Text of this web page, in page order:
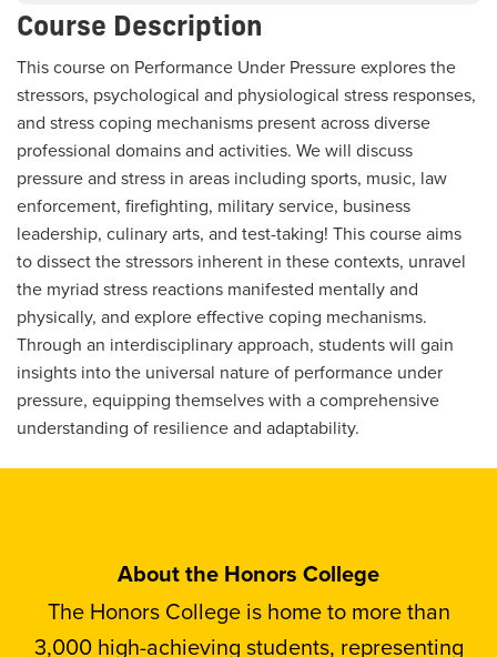
Course Description
This course on Performance Under Pressure explores the
stressors, psychological and physiological stress responses,
and stress coping mechanisms present across diverse
professional domains and activities. We will discuss
pressure and stress in areas including sports, music, law
enforcement, firefighting, military service, business
leadership, culinary arts, and test-taking! This course aims
to dissect the stressors inherent in these contexts, unravel
the myriad stress reactions manifested mentally and
physically, and explore effective coping mechanisms.
Through an interdisciplinary approach, students will gain
insights into the universal nature of performance under
pressure, equipping themselves with a comprehensive
understanding of resilience and adaptability.
About the Honors College
The Honors College is home to more than
3,000 high-achieving students, representing